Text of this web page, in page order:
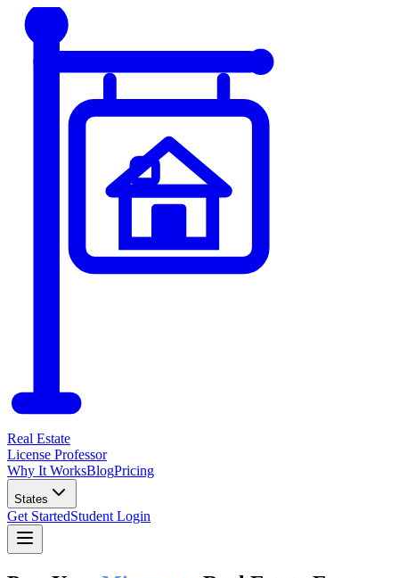
Real Estate
License Professor
Why It WorksBlogPricing
States
Get StartedStudent Login